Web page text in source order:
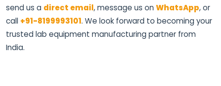
send us a direct email, message us on WhatsApp, or
call +91-8199993101. We look forward to becoming your
trusted lab equipment manufacturing partner from
India.